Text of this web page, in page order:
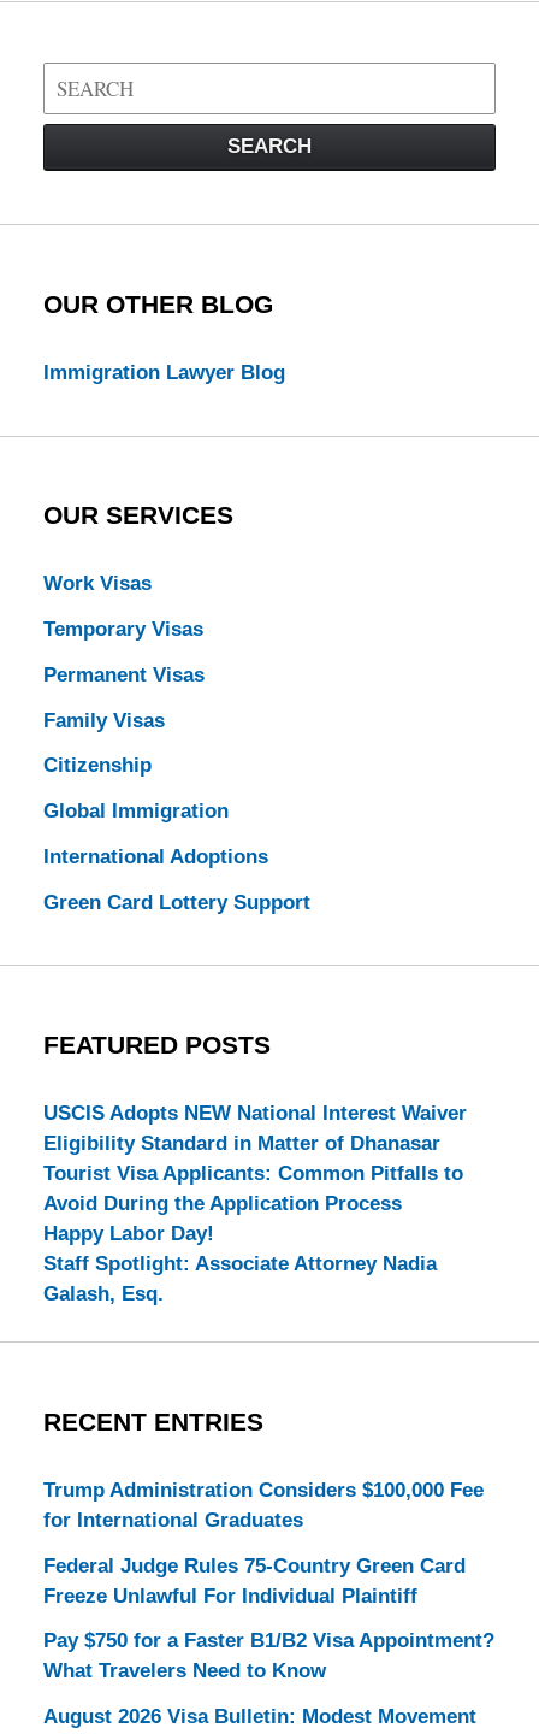
Search
on
Law
SEARCH
OUR OTHER BLOG
Immigration Lawyer Blog
OUR SERVICES
Work Visas
Temporary Visas
Permanent Visas
Family Visas
Citizenship
Global Immigration
International Adoptions
Green Card Lottery Support
FEATURED POSTS
USCIS Adopts NEW National Interest Waiver
Eligibility Standard in Matter of Dhanasar
Tourist Visa Applicants: Common Pitfalls to
Avoid During the Application Process
Happy Labor Day!
Staff Spotlight: Associate Attorney Nadia
Galash, Esq.
RECENT ENTRIES
Trump Administration Considers $100,000 Fee
for International Graduates
Federal Judge Rules 75-Country Green Card
Freeze Unlawful For Individual Plaintiff
Pay $750 for a Faster B1/B2 Visa Appointment?
What Travelers Need to Know
August 2026 Visa Bulletin: Modest Movement